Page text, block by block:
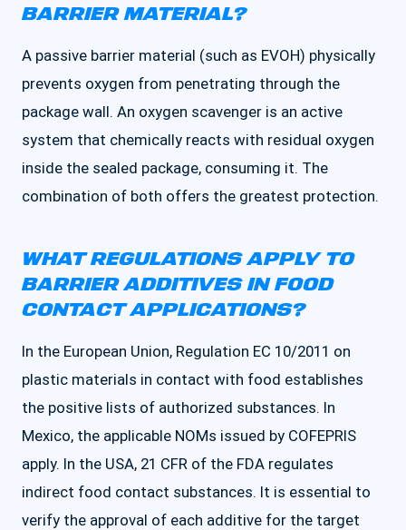
BARRIER MATERIAL?
A passive barrier material (such as EVOH) physically
prevents oxygen from penetrating through the
package wall. An oxygen scavenger is an active
system that chemically reacts with residual oxygen
inside the sealed package, consuming it. The
combination of both offers the greatest protection.
WHAT REGULATIONS APPLY TO
BARRIER ADDITIVES IN FOOD
CONTACT APPLICATIONS?
In the European Union, Regulation EC 10/2011 on
plastic materials in contact with food establishes
the positive lists of authorized substances. In
Mexico, the applicable NOMs issued by COFEPRIS
apply. In the USA, 21 CFR of the FDA regulates
indirect food contact substances. It is essential to
verify the approval of each additive for the target